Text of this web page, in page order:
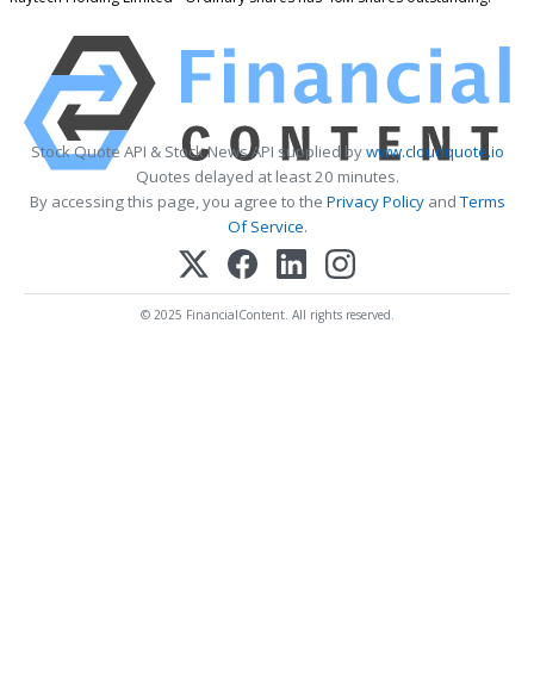
Stock Quote API & Stock News API supplied bywww.cloudquote.io
Quotes delayed at least 20 minutes.
By accessing this page, you agree to the Privacy PolicyandTerms
Of Service.
© 2025 FinancialContent. All rights reserved.